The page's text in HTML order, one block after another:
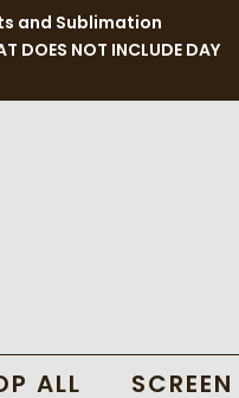
and Sublimation
NOT INCLUDE DAY
ALL